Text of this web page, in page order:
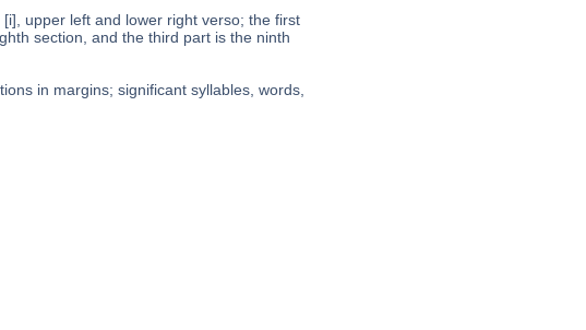
upper left and lower right verso; the first
section, and the third part is the ninth
in margins; significant syllables, words,